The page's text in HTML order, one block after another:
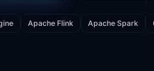
Apache Flink Apache Spark